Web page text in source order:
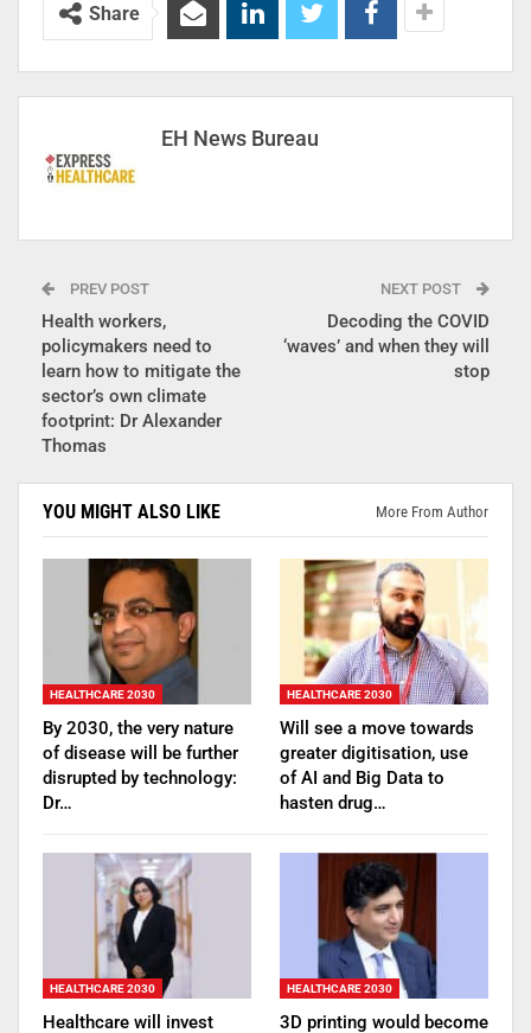
Share
EH News Bureau
PREV POST
Health workers,
policymakers need to
learn how to mitigate the
sector’s own climate
footprint: Dr Alexander
Thomas
NEXT POST
Decoding the COVID
‘waves’ and when they will
stop
YOU MIGHT ALSO LIKE More From Author
HEALTHCARE 2030
By 2030, the very nature
of disease will be further
disrupted by technology:
Dr…
HEALTHCARE 2030
Will see a move towards
greater digitisation, use
of AI and Big Data to
hasten drug…
HEALTHCARE 2030
Healthcare will invest
HEALTHCARE 2030
3D printing would become